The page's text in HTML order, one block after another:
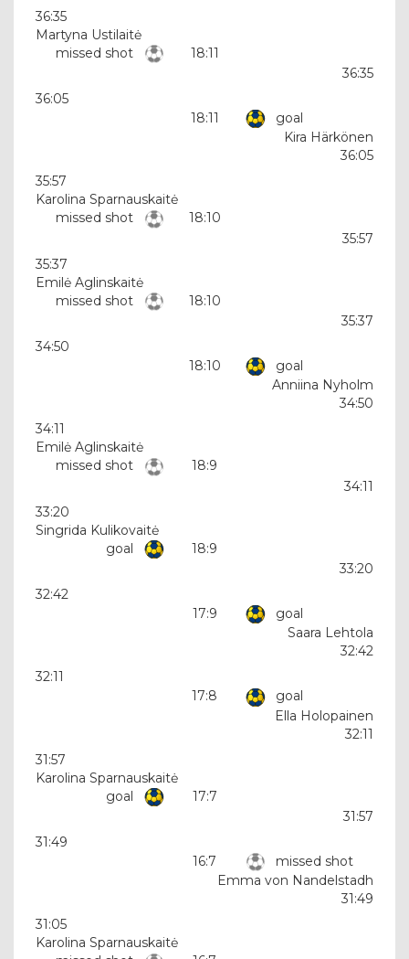
36:35
Martyna Ustilaitė
missed shot
18:11
36:35
36:05
18:11
goal
Kira Härkönen
36:05
35:57
Karolina Sparnauskaitė
missed shot
18:10
35:57
35:37
Emilė Aglinskaitė
missed shot
18:10
35:37
34:50
18:10
goal
Anniina Nyholm
34:50
34:11
Emilė Aglinskaitė
missed shot
18:9
34:11
33:20
Singrida Kulikovaitė
goal
18:9
33:20
32:42
17:9
goal
Saara Lehtola
32:42
32:11
17:8
goal
Ella Holopainen
32:11
31:57
Karolina Sparnauskaitė
goal
17:7
31:57
31:49
16:7
missed shot
Emma von Nandelstadh
31:49
31:05
Karolina Sparnauskaitė